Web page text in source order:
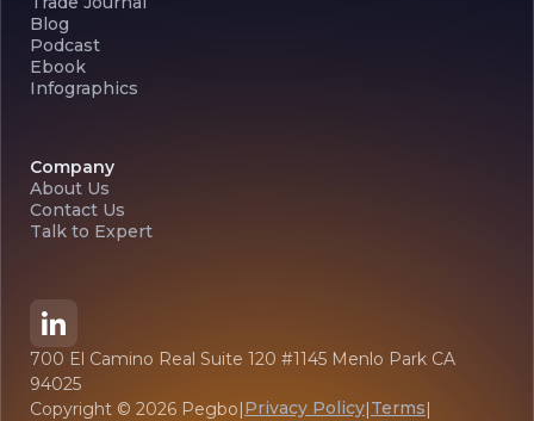
Blog
Podcast
Ebook
Infographics
Company
About Us
Contact Us
Talk to Expert
700 El Camino Real Suite 120 #1145 Menlo Park CA
94025
Copyright © 2026 Pegbo|Privacy Policy|Terms|